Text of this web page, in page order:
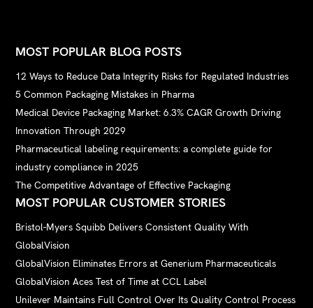
MOST POPULAR BLOG POSTS
12 Ways to Reduce Data Integrity Risks for Regulated Industries
5 Common Packaging Mistakes in Pharma
Medical Device Packaging Market: 6.3% CAGR Growth Driving
Innovation Through 2029
Pharmaceutical labeling requirements: a complete guide for
industry compliance in 2025
The Competitive Advantage of Effective Packaging
MOST POPULAR CUSTOMER STORIES
Bristol-Myers Squibb Delivers Consistent Quality With
GlobalVision
GlobalVision Eliminates Errors at Generium Pharmaceuticals
GlobalVision Aces Test of Time at CCL Label
Unilever Maintains Full Control Over Its Quality Control Process